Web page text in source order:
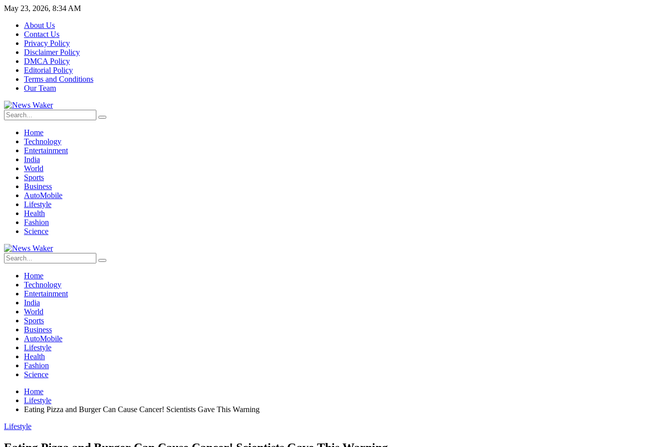
May 23, 2026, 8:34 AM
About Us
Contact Us
Privacy Policy
Disclaimer Policy
DMCA Policy
Editorial Policy
Terms and Conditions
Our Team
Home
Technology
Entertainment
India
World
Sports
Business
AutoMobile
Lifestyle
Health
Fashion
Science
Home
Technology
Entertainment
India
World
Sports
Business
AutoMobile
Lifestyle
Health
Fashion
Science
Home
Lifestyle
Eating Pizza and Burger Can Cause Cancer! Scientists Gave This Warning
Lifestyle